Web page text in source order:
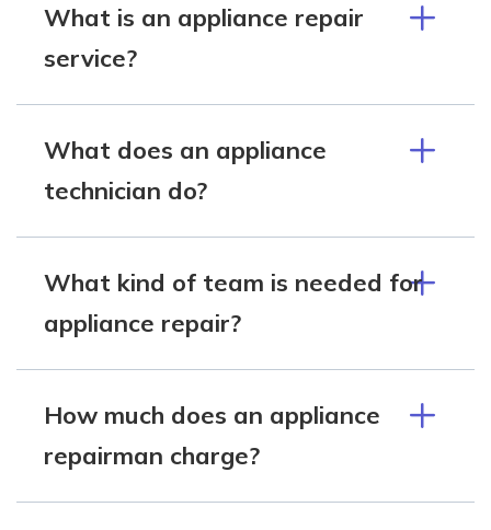
What is an appliance repair
service?
What does an appliance
technician do?
What kind of team is needed for
appliance repair?
How much does an appliance
repairman charge?